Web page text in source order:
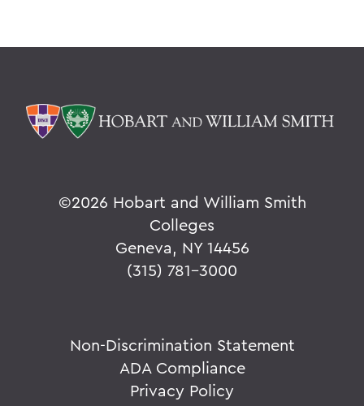
©2026 Hobart and William Smith
Colleges
Geneva, NY 14456
(315) 781-3000
Non-Discrimination Statement
ADA Compliance
Privacy Policy